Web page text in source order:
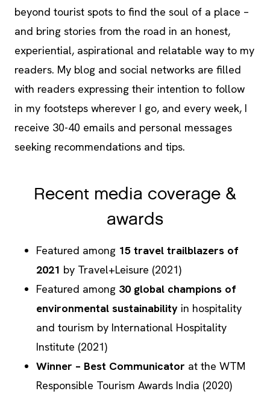
beyond tourist spots to find the soul of a place –
and bring stories from the road in an honest,
experiential, aspirational and relatable way to my
readers. My blog and social networks are filled
with readers expressing their intention to follow
in my footsteps wherever I go, and every week, I
receive 30-40 emails and personal messages
seeking recommendations and tips.
Recent media coverage &
awards
Featured among 15 travel trailblazers of
2021 by Travel+Leisure (2021)
Featured among 30 global champions of
environmental sustainability in hospitality
and tourism by International Hospitality
Institute (2021)
Winner – Best Communicator at the WTM
Responsible Tourism Awards India (2020)